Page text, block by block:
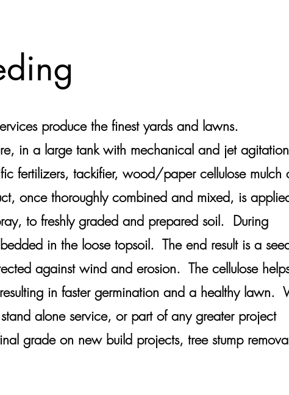
produce the finest yards and lawns.
in a large tank with mechanical and jet
fertilizers, tackifier, wood/paper cellulose mulch
once thoroughly combined and mixed, is
to freshly graded and prepared soil. During
in the loose topsoil. The end result is a
against wind and erosion. The cellulose
in faster germination and a healthy lawn.
alone service, or part of any greater project
grade on new build projects, tree stump